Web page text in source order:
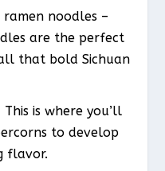
noodles –
are the perfect
that bold Sichuan
is where you’ll
to develop
flavor.